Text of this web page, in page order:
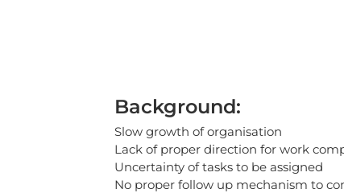
Background:
Slow growth of organisation
Lack of proper direction for work
Uncertainty of tasks to be assigned
No proper follow up mechanism to